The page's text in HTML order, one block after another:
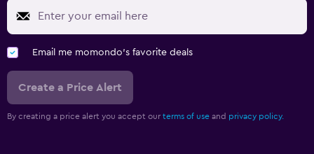
Email me momondo's favorite deals
Create a Price Alert
By creating a price alert you accept our terms of use and privacy policy.